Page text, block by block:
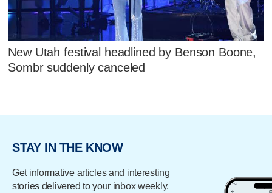
New Utah festival headlined by Benson Boone,
Sombr suddenly canceled
STAY IN THE KNOW
Get informative articles and interesting
stories delivered to your inbox weekly.